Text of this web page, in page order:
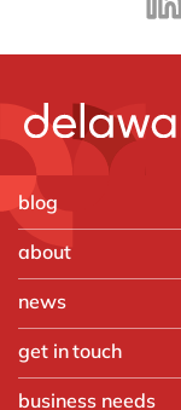
blog
about
news
get in touch
business needs